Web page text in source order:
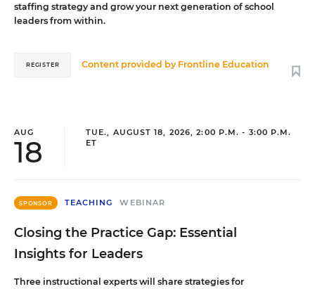
staffing strategy and grow your next generation of school
leaders from within.
Content provided by Frontline Education
REGISTER
AUG
18
TUE., AUGUST 18, 2026, 2:00 P.M. - 3:00 P.M.
ET
SPONSOR TEACHING WEBINAR
Closing the Practice Gap: Essential
Insights for Leaders
Three instructional experts will share strategies for